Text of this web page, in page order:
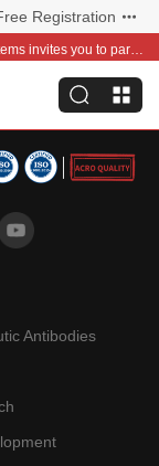
Registration
Global distribution is now within reach—ACROBiosystems invites you to partner with us~
Antibodies